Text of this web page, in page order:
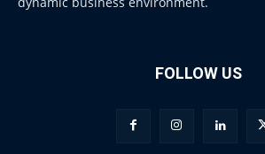
FOLLOW US